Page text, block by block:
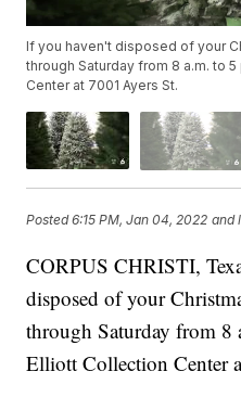
If you haven't disposed of your
through Saturday from 8 a.m. to
Center at 7001 Ayers St.
Posted6:15 PM, Jan 04, 2022 and
CORPUS CHRISTI,
disposed of your
through Saturday from 8
Elliott Collection Center